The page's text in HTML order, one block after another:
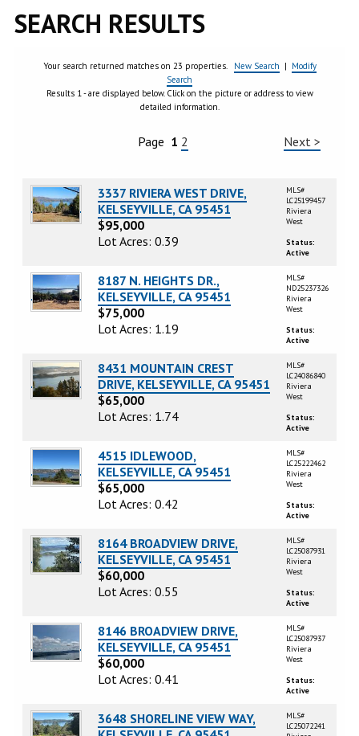
SEARCH RESULTS
Your search returned matches on 23 properties. New Search | Modify
Search
Results 1 - are displayed below. Click on the picture or address to view
detailed information.
Page 1 2 Next >
3337 RIVIERA WEST DRIVE,
KELSEYVILLE, CA 95451
$95,000
Lot Acres: 0.39
MLS#
LC25199457
Riviera
West
Status:
Active
8187 N. HEIGHTS DR.,
KELSEYVILLE, CA 95451
$75,000
Lot Acres: 1.19
MLS#
ND25237326
Riviera
West
Status:
Active
8431 MOUNTAIN CREST
DRIVE, KELSEYVILLE, CA 95451
$65,000
Lot Acres: 1.74
MLS#
LC24086840
Riviera
West
Status:
Active
4515 IDLEWOOD,
KELSEYVILLE, CA 95451
$65,000
Lot Acres: 0.42
MLS#
LC25222462
Riviera
West
Status:
Active
8164 BROADVIEW DRIVE,
KELSEYVILLE, CA 95451
$60,000
Lot Acres: 0.55
MLS#
LC25087931
Riviera
West
Status:
Active
8146 BROADVIEW DRIVE,
KELSEYVILLE, CA 95451
$60,000
Lot Acres: 0.41
MLS#
LC25087937
Riviera
West
Status:
Active
3648 SHORELINE VIEW WAY,
MLS#
LC25072241